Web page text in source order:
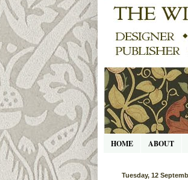
HOME ABOUT
Tuesday, 12